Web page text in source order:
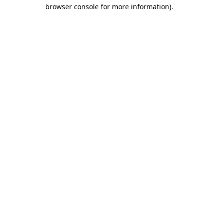
browser console for more information).